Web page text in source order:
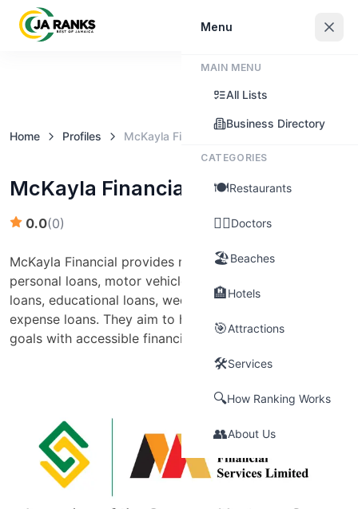
Claim this business
Home Profiles McKayla Financial Services
McKayla Financial Services
0.0(0)
McKayla Financial provides microloan products such as
personal loans, motor vehicle repair loans, home repair
loans, educational loans, wedding financing, and funeral
expense loans. They aim to help clients achieve their
goals with accessible financing options.
Menu
MAIN MENU
All Lists
Business Directory
CATEGORIES
🍽️Restaurants
👨‍⚕️Doctors
🏖️Beaches
🏨Hotels
🎯Attractions
🛠️Services
🔍How Ranking Works
👥About Us